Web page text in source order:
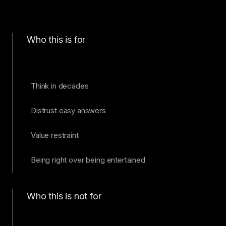
Who this is for
Think in decades
Distrust easy answers
Value restraint
Being right over being entertained
Who this is not for